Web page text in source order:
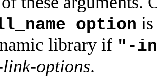
option
library if "-
options.